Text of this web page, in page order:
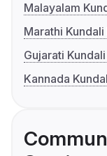
Malayalam
Marathi
Gujarati
Kannada